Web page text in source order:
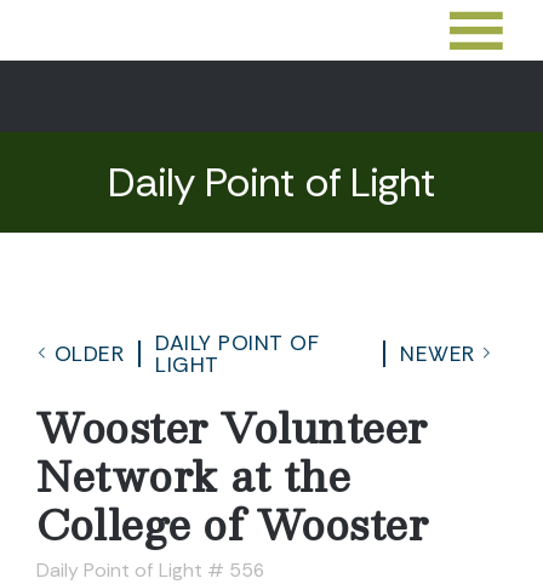
Daily Point of Light
OLDER
DAILY POINT OF
LIGHT
NEWER
Wooster Volunteer
Network at the
College of Wooster
Daily Point of Light # 556